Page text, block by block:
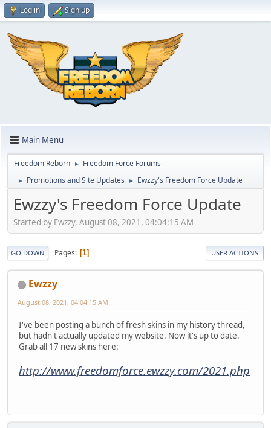
Log in Sign up
Main Menu
Freedom Reborn ► Freedom Force Forums
► Promotions and Site Updates ► Ewzzy's Freedom Force Update
Ewzzy's Freedom Force Update
Started by Ewzzy, August 08, 2021, 04:04:15 AM
GO DOWN Pages 1 USER ACTIONS
Ewzzy
August 08, 2021, 04:04:15 AM
I've been posting a bunch of fresh skins in my history thread,
but hadn't actually updated my website. Now it's up to date.
Grab all 17 new skins here:
http://www.freedomforce.ewzzy.com/2021.php